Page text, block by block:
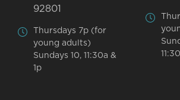
92801
Thursdays 7p (for
young adults)
Sundays 10, 11:30a &
1p